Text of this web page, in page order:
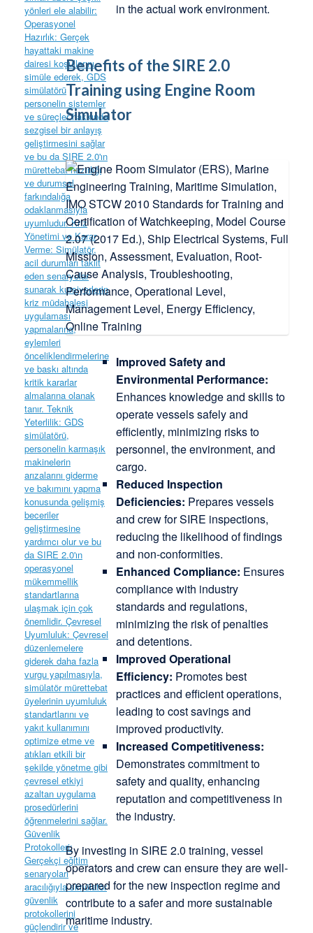
in the actual work environment.
Benefits of the SIRE 2.0
Training using Engine Room
Simulator
Improved Safety and
Environmental Performance:
Enhances knowledge and skills to
operate vessels safely and
efficiently, minimizing risks to
personnel, the environment, and
cargo.
Reduced Inspection
Deficiencies: Prepares vessels
and crew for SIRE inspections,
reducing the likelihood of findings
and non-conformities.
Enhanced Compliance: Ensures
compliance with industry
standards and regulations,
minimizing the risk of penalties
and detentions.
Improved Operational
Efficiency: Promotes best
practices and efficient operations,
leading to cost savings and
improved productivity.
Increased Competitiveness:
Demonstrates commitment to
safety and quality, enhancing
reputation and competitiveness in
the industry.
By investing in SIRE 2.0 training, vessel
operators and crew can ensure they are well-
prepared for the new inspection regime and
contribute to a safer and more sustainable
maritime industry.